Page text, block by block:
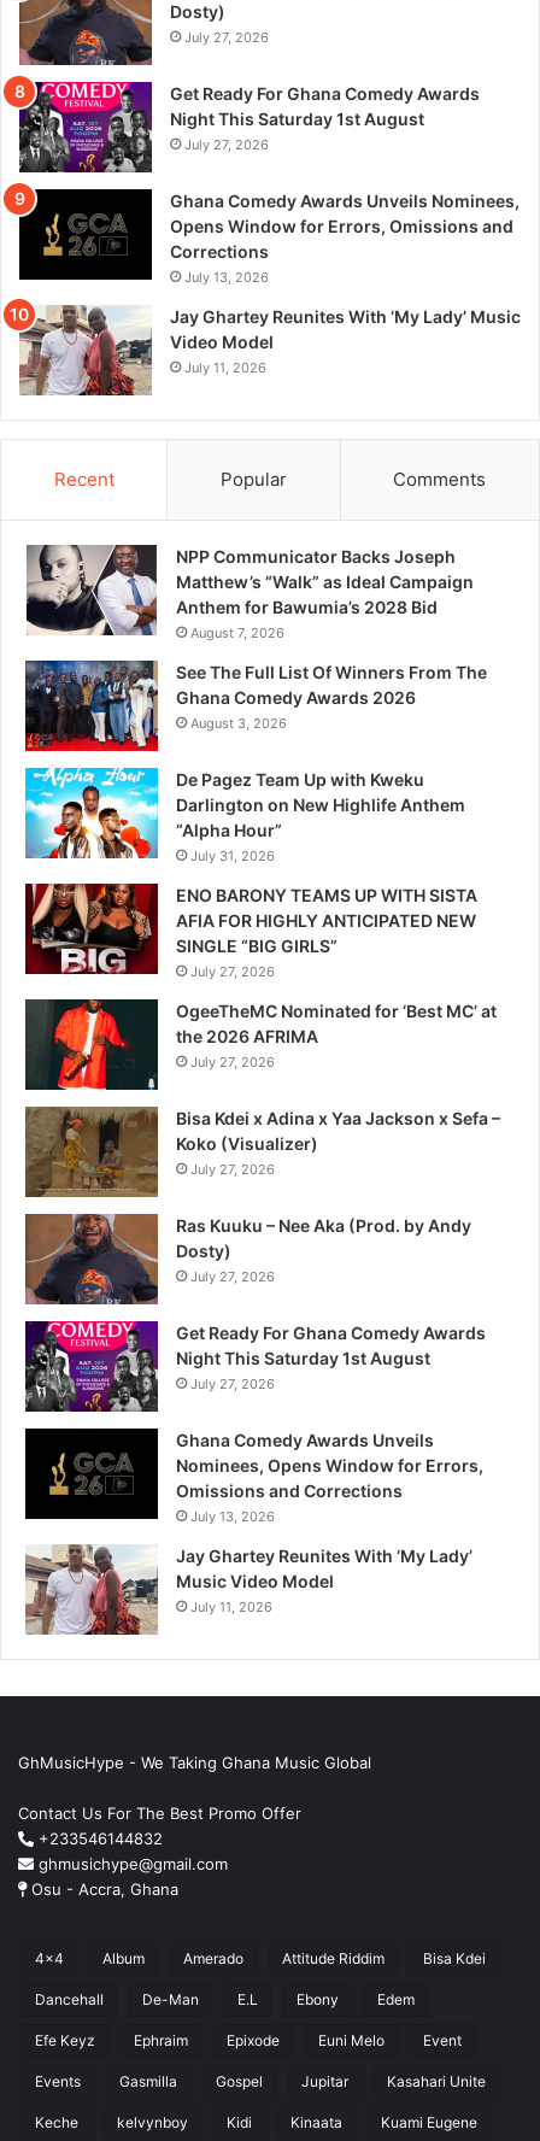
Dosty)
July 27, 2026
Get Ready For Ghana Comedy Awards
Night This Saturday 1st August
July 27, 2026
Ghana Comedy Awards Unveils Nominees,
Opens Window for Errors, Omissions and
Corrections
July 13, 2026
Jay Ghartey Reunites With ‘My Lady’ Music
Video Model
July 11, 2026
Recent Popular Comments
NPP Communicator Backs Joseph
Matthew’s “Walk” as Ideal Campaign
Anthem for Bawumia’s 2028 Bid
August 7, 2026
See The Full List Of Winners From The
Ghana Comedy Awards 2026
August 3, 2026
De Pagez Team Up with Kweku
Darlington on New Highlife Anthem
“Alpha Hour”
July 31, 2026
ENO BARONY TEAMS UP WITH SISTA
AFIA FOR HIGHLY ANTICIPATED NEW
SINGLE “BIG GIRLS”
July 27, 2026
OgeeTheMC Nominated for ‘Best MC’ at
the 2026 AFRIMA
July 27, 2026
Bisa Kdei x Adina x Yaa Jackson x Sefa –
Koko (Visualizer)
July 27, 2026
Ras Kuuku – Nee Aka (Prod. by Andy
Dosty)
July 27, 2026
Get Ready For Ghana Comedy Awards
Night This Saturday 1st August
July 27, 2026
Ghana Comedy Awards Unveils
Nominees, Opens Window for Errors,
Omissions and Corrections
July 13, 2026
Jay Ghartey Reunites With ‘My Lady’
Music Video Model
July 11, 2026
GhMusicHype - We Taking Ghana Music Global
Contact Us For The Best Promo Offer
+233546144832
ghmusichype@gmail.com
Osu - Accra, Ghana
4x4 Album Amerado Attitude Riddim Bisa Kdei
Dancehall De-Man E.L Ebony Edem
Efe Keyz Ephraim Epixode Euni Melo Event
Events Gasmilla Gospel Jupitar Kasahari Unite
Keche kelvynboy Kidi Kinaata Kuami Eugene